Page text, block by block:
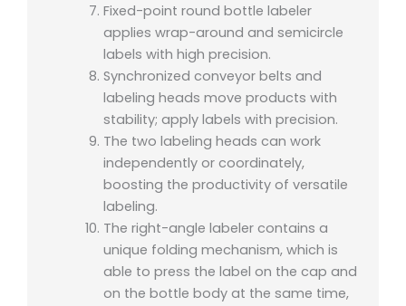
Fixed-point round bottle labeler
applies wrap-around and semicircle
labels with high precision.
Synchronized conveyor belts and
labeling heads move products with
stability; apply labels with precision.
The two labeling heads can work
independently or coordinately,
boosting the productivity of versatile
labeling.
The right-angle labeler contains a
unique folding mechanism, which is
able to press the label on the cap and
on the bottle body at the same time,